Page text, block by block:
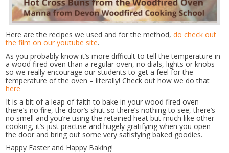
Here are the recipes we used and for the method,do check out
the film on our youtube site.
As you probably know it’s more difficult to tell the temperature in
a wood fired oven than a regular oven, no dials, lights or knobs
so we really encourage our students to get a feel for the
temperature of the oven – literally! Check out how we do that
here
It is a bit of a leap of faith to bake in your wood fired oven –
there’s no fire, the door’s shut so there’s nothing to see, there’s
no smell and you’re using the retained heat but much like other
cooking, it’s just practise and hugely gratifying when you open
the door and bring out some very satisfying baked goodies.
Happy Easter and Happy Baking!